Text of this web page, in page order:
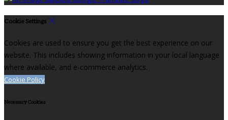
Cookie Settings
Cookies are used to ensure you get the best experience on our
website. This includes showing information in your local language
where available, and e-commerce analytics.
Cookie Policy
Necessary Cookies